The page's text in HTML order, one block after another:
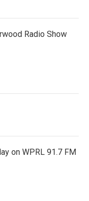
Radio Show
on WPRL 91.7 FM